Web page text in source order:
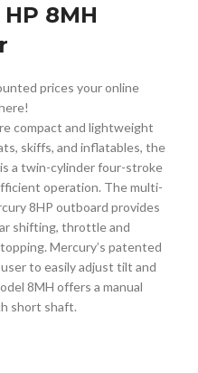
8MH
prices your online
compact and lightweight
skiffs, and inflatables, the
a twin-cylinder four-stroke
operation. The multi-
8HP outboard provides
shifting, throttle and
Mercury’s patented
to easily adjust tilt and
8MH offers a manual
short shaft.